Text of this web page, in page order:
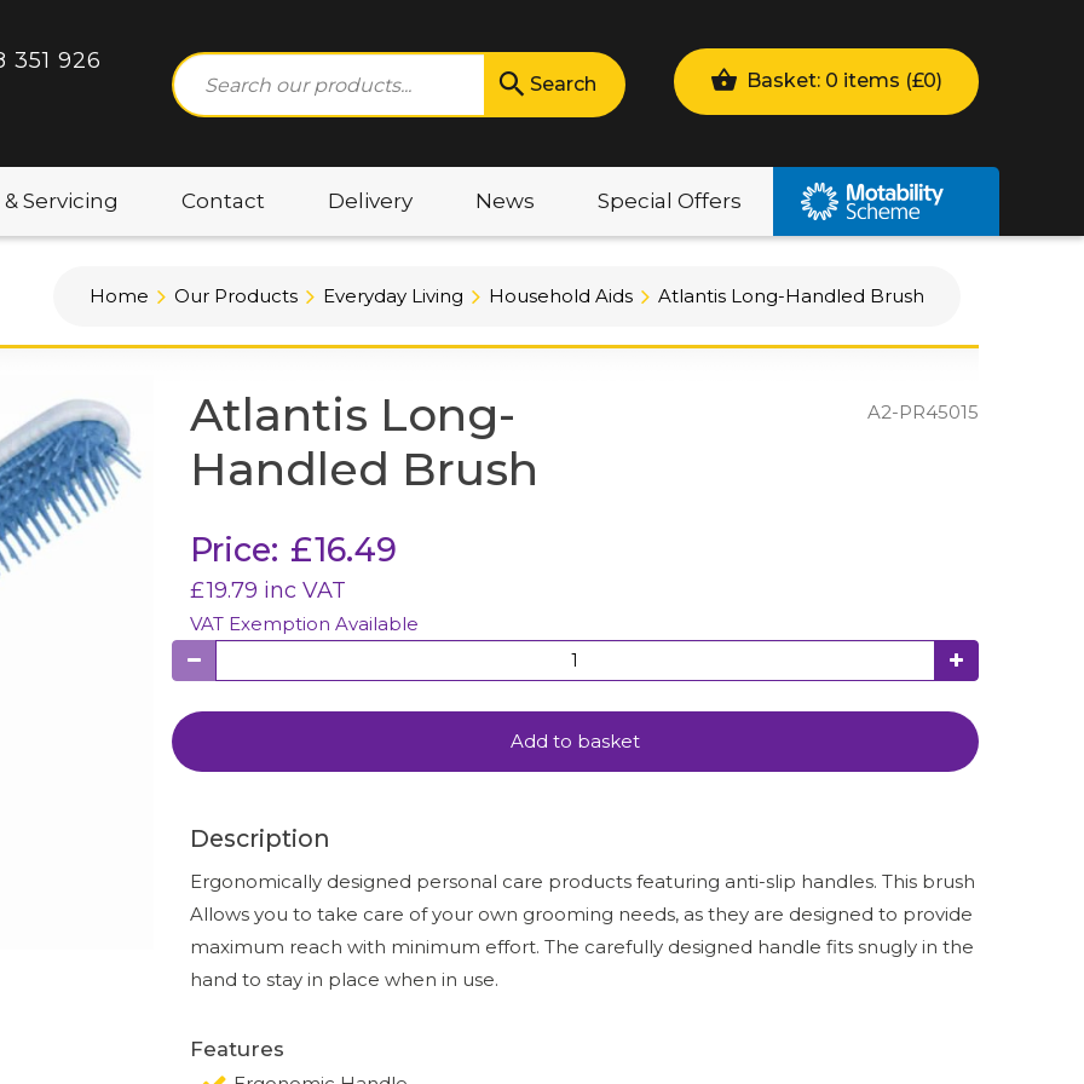
351 926
Search Basket: 0 items (£0)
Servicing Contact Delivery News Special Offers
Home Our Products Everyday Living Household Aids Atlantis Long-Handled Brush
Atlantis Long-
Handled Brush
A2-PR45015
Price: £16.49
£19.79 inc VAT
VAT Exemption Available
Add to basket
Description
Ergonomically designed personal care products featuring anti-slip handles. This brush
Allows you to take care of your own grooming needs, as they are designed to provide
maximum reach with minimum effort. The carefully designed handle fits snugly in the
hand to stay in place when in use.
Features